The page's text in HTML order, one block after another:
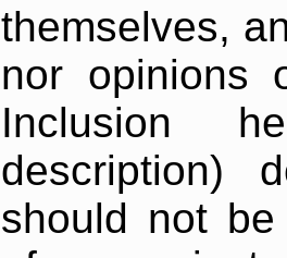
themselves,
nor opinions
Inclusion
description)
should not